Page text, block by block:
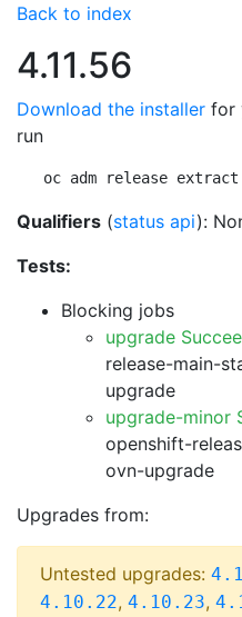
Back to index
4.11.56
Download the installer for
run
oc adm release
Qualifiers (status api):
Tests:
Blocking jobs
upgrade
release-main-
upgrade
upgrade-minor
openshift-
ovn-upgrade
Upgrades from:
Untested upgrades:
4.10.22, 4.10.23,